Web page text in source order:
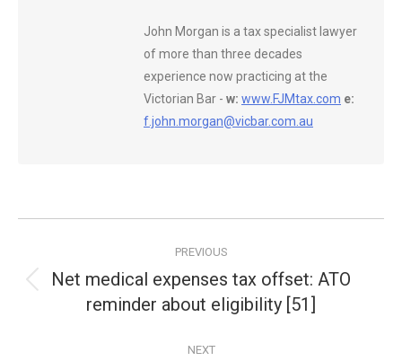
John Morgan is a tax specialist lawyer
of more than three decades
experience now practicing at the
Victorian Bar - w: www.FJMtax.com e:
f.john.morgan@vicbar.com.au
navigation
PREVIOUS
Previous
post:
Net medical expenses tax offset: ATO
reminder about eligibility [51]
NEXT